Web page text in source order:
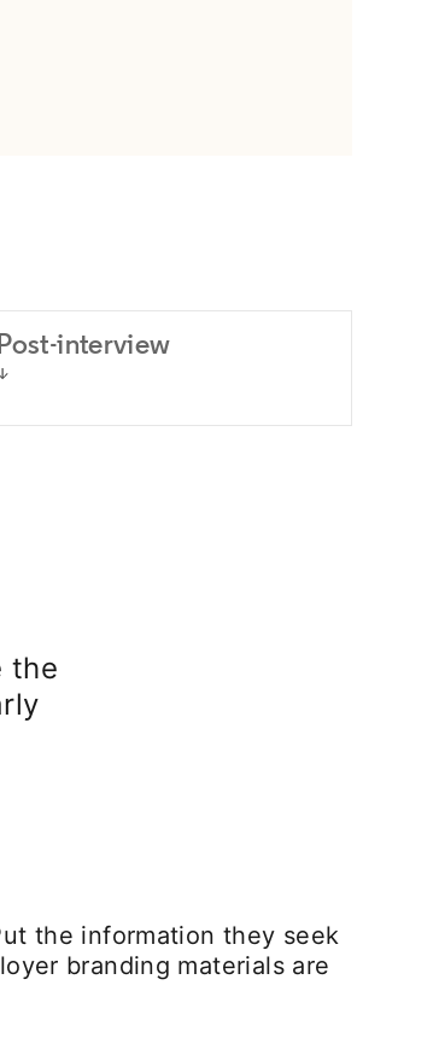
interview
the
the information they seek
branding materials are